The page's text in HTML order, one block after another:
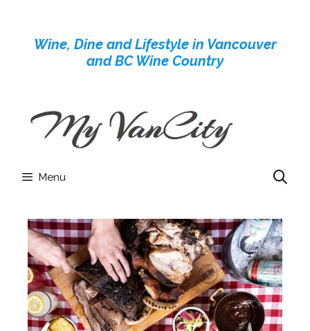
contentWine, Dine and Lifestyle in Vancouver
and BC Wine Country
Menu